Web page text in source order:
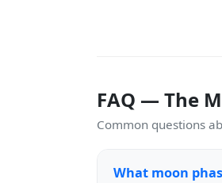
FAQ — The
Common questions
What moon